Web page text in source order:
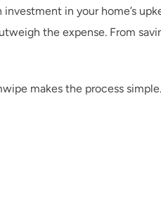
in your home’s
the expense. From
makes the process